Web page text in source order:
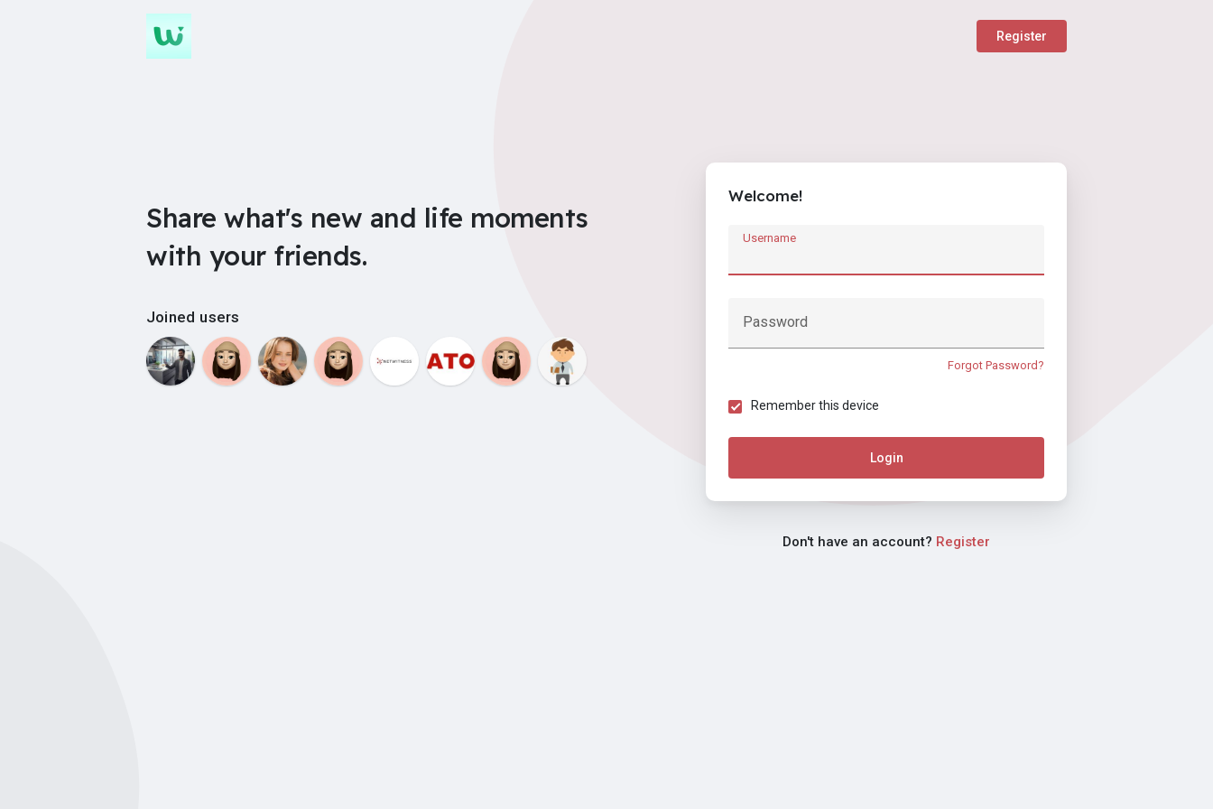
Register
Share what's new and life moments
with your friends.
Joined users
Welcome!
Username
Password
Forgot Password?
Remember this device
Login
Don't have an account? Register